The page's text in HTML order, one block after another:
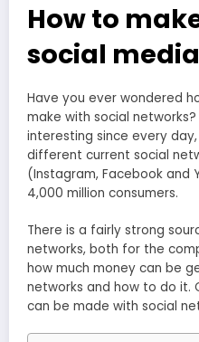
How to
social media
Have you ever wondered
make with social
interesting since every
different current social
(Instagram, Facebook and
4,000 million consumers.
There is a fairly strong
networks, both for the
how much money can be
networks and how to do it.
can be made with social